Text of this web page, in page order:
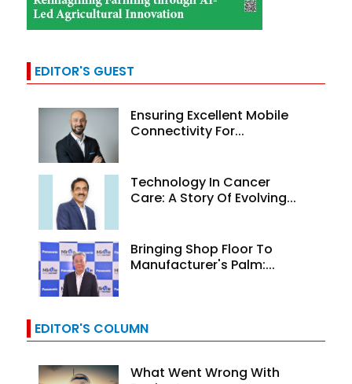
EDITOR'S GUEST
Ensuring Excellent Mobile
Connectivity For...
Technology In Cancer
Care: A Story Of Evolving...
Bringing Shop Floor To
Manufacturer's Palm:...
EDITOR'S COLUMN
What Went Wrong With